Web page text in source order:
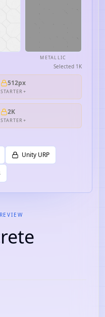
METALLIC
Selected 1K
512px
STARTER+
2K
STARTER+
Unity URP